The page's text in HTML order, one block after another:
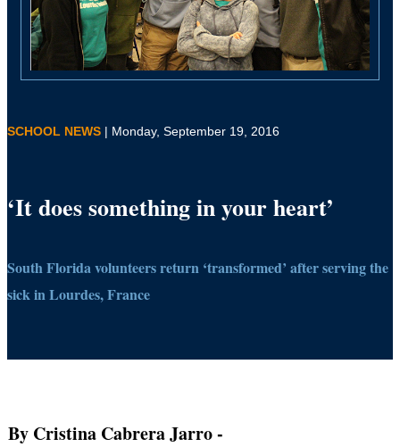
SCHOOL NEWS | Monday, September 19, 2016
‘It does something in your heart’
South Florida volunteers return ‘transformed’ after serving the
sick in Lourdes, France
By Cristina Cabrera Jarro-